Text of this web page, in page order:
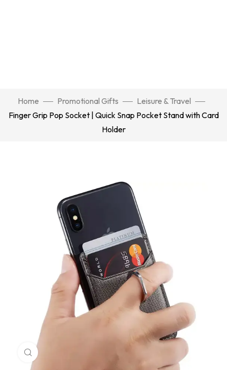
Home Promotional Gifts
Leisure & Travel
Finger Grip Pop Socket | Quick Snap Pocket Stand with Card
Holder